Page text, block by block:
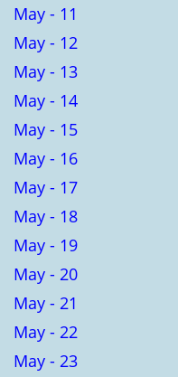
May - 11
May - 12
May - 13
May - 14
May - 15
May - 16
May - 17
May - 18
May - 19
May - 20
May - 21
May - 22
May - 23